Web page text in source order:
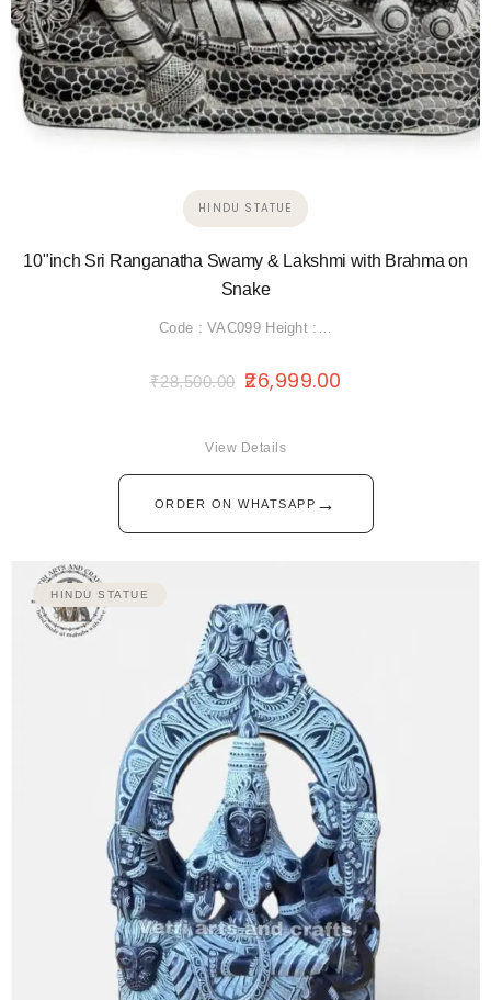
HINDU STATUE
10"inch Sri Ranganatha Swamy & Lakshmi with Brahma on
Snake
Code : VAC099 Height :…
₹28,500.00 26,999.00
ORDER ON WHATSAPP →
View Details
HINDU STATUE